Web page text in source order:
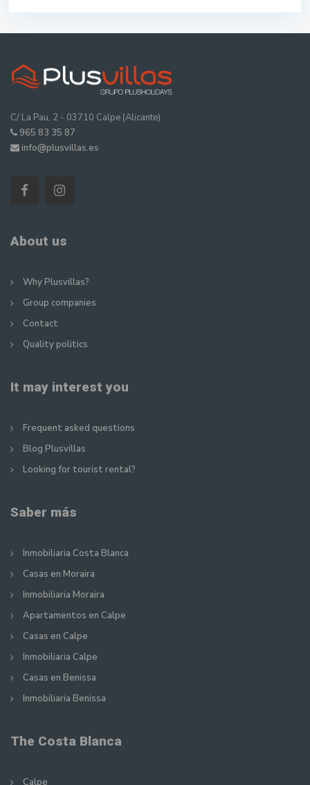
C/ La Pau, 2 - 03710 Calpe (Alicante)
965 83 35 87
info@plusvillas.es
About us
Why Plusvillas?
Group companies
Contact
Quality politics
It may interest you
Frequent asked questions
Blog Plusvillas
Looking for tourist rental?
Saber más
Inmobiliaria Costa Blanca
Casas en Moraira
Inmobiliaria Moraira
Apartamentos en Calpe
Casas en Calpe
Inmobiliaria Calpe
Casas en Benissa
Inmobiliaria Benissa
The Costa Blanca
Calpe